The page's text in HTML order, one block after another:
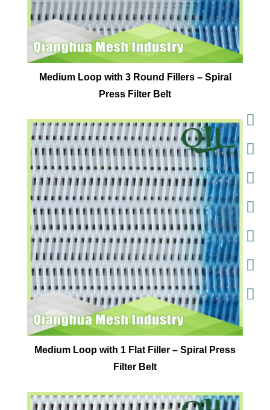
Medium Loop with 3 Round Fillers – Spiral
Press Filter Belt
Medium Loop with 1 Flat Filler – Spiral Press
Filter Belt